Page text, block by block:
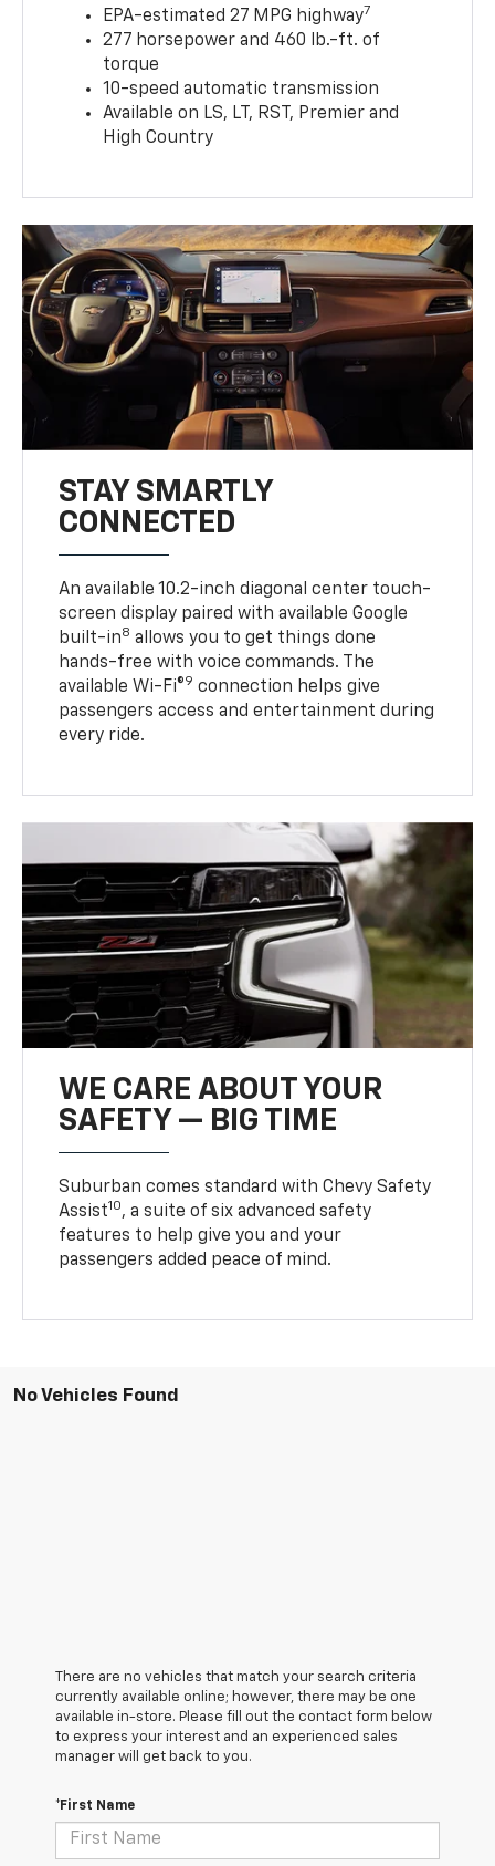
EPA-estimated 27 MPG highway7
277 horsepower and 460 lb.-ft. of
torque
10-speed automatic transmission
Available on LS, LT, RST, Premier and
High Country
STAY SMARTLY
CONNECTED
An available 10.2-inch diagonal center touch-
screen display paired with available Google
built-in8 allows you to get things done
hands-free with voice commands. The
available Wi-Fi®9 connection helps give
passengers access and entertainment during
every ride.
WE CARE ABOUT YOUR
SAFETY — BIG TIME
Suburban comes standard with Chevy Safety
Assist10, a suite of six advanced safety
features to help give you and your
passengers added peace of mind.
No Vehicles Found
There are no vehicles that match your search criteria
currently available online; however, there may be one
available in-store. Please fill out the contact form below
to express your interest and an experienced sales
manager will get back to you.
*First Name